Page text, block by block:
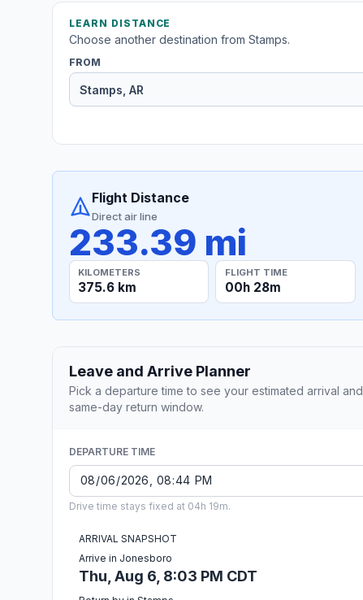
LEARN DISTANCE
Choose another destination from Stamps.
FROM
Flight Distance
Direct air line
233.39 mi
KILOMETERS
375.6 km
FLIGHT TIME
00h 28m
Leave and Arrive Planner
Pick a departure time to see your estimated arrival and
same-day return window.
DEPARTURE TIME
Drive time stays fixed at 04h 19m.
ARRIVAL SNAPSHOT
Arrive in Jonesboro
Thu, Aug 6, 8:03 PM CDT